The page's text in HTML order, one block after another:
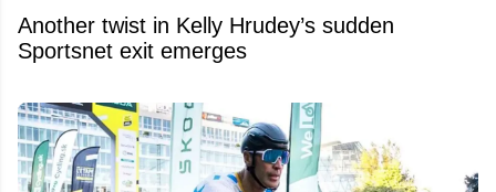
Another twist in Kelly Hrudey’s sudden
Sportsnet exit emerges